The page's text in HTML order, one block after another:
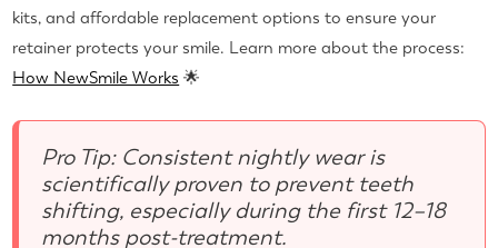
kits, and affordable replacement options to ensure your
retainer protects your smile. Learn more about the process:
How NewSmile Works 🌟
Pro Tip: Consistent nightly wear is
scientifically proven to prevent teeth
shifting, especially during the first 12–18
months post-treatment.